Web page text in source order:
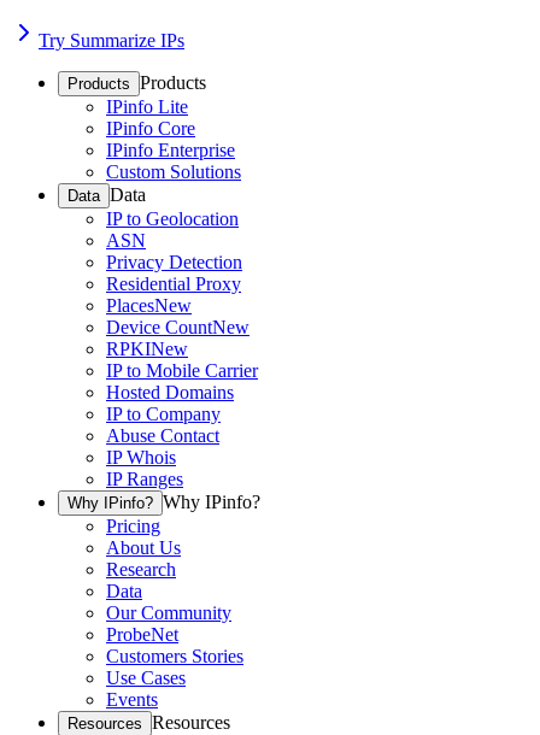
Try Summarize IPs
Products Products
IPinfo Lite
IPinfo Core
IPinfo Enterprise
Custom Solutions
Data Data
IP to Geolocation
ASN
Privacy Detection
Residential Proxy
PlacesNew
Device CountNew
RPKINew
IP to Mobile Carrier
Hosted Domains
IP to Company
Abuse Contact
IP Whois
IP Ranges
Why IPinfo? Why IPinfo?
Pricing
About Us
Research
Data
Our Community
ProbeNet
Customers Stories
Use Cases
Events
Resources Resources